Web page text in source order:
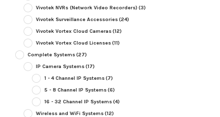
Vivotek NVRs (Network Video Recorders) (3)
Vivotek Surveillance Accessories(24)
Vivotek Vortex Cloud Cameras(12)
Vivotek Vortex Cloud Licenses(11)
Complete Systems(27)
IP Camera Systems(17)
1 - 4 Channel IP Systems(7)
5 - 8 Channel IP Systems(6)
16 - 32 Channel IP Systems(4)
Wireless and WiFi Systems(12)